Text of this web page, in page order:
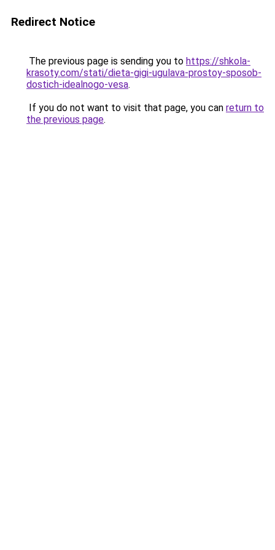
Redirect Notice
The previous page is sending you to https://shkola-
krasoty.com/stati/dieta-gigi-ugulava-prostoy-sposob-
dostich-idealnogo-vesa.
If you do not want to visit that page, you can return to
the previous page.